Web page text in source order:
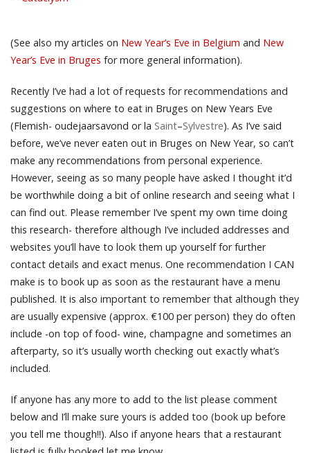
(See also my articles on New Year’s Eve in Belgium and New
Year’s Eve in Bruges for more general information).
Recently I’ve had a lot of requests for recommendations and
suggestions on where to eat in Bruges on New Years Eve
(Flemish- oudejaarsavond or la Saint–Sylvestre). As I’ve said
before, we’ve never eaten out in Bruges on New Year, so can’t
make any recommendations from personal experience.
However, seeing as so many people have asked I thought it’d
be worthwhile doing a bit of online research and seeing what I
can find out. Please remember I’ve spent my own time doing
this research- therefore although I’ve included addresses and
websites you’ll have to look them up yourself for further
contact details and exact menus. One recommendation I CAN
make is to book up as soon as the restaurant have a menu
published. It is also important to remember that although they
are usually expensive (approx. €100 per person) they do often
include -on top of food- wine, champagne and sometimes an
afterparty, so it’s usually worth checking out exactly what’s
included.
If anyone has any more to add to the list please comment
below and I’ll make sure yours is added too (book up before
you tell me though!!). Also if anyone hears that a restaurant